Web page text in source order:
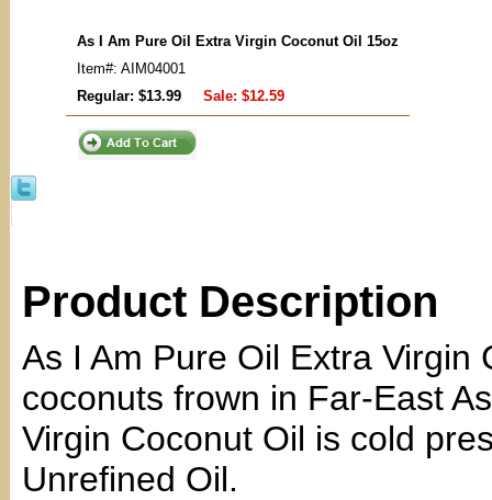
As I Am Pure Oil Extra Virgin Coconut Oil 15oz
Item#: AIM04001
Regular: $13.99
Sale: $12.59
Product Description
As I Am Pure Oil Extra
coconuts frown in Far-East
Virgin Coconut Oil is cold
Unrefined Oil.